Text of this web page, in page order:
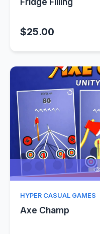
$25.00
HYPER CASUAL GAMES
Axe Champ